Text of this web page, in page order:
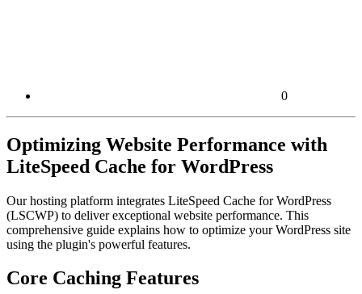
0
Optimizing Website Performance with
LiteSpeed Cache for WordPress
Our hosting platform integrates LiteSpeed Cache for WordPress
(LSCWP) to deliver exceptional website performance. This
comprehensive guide explains how to optimize your WordPress site
using the plugin's powerful features.
Core Caching Features